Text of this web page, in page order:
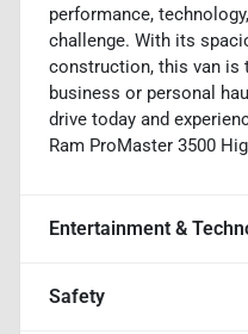
performance,
challenge. With its
construction, this van is
business or personal
drive today and
Ram ProMaster 3500
Entertainment &
Safety